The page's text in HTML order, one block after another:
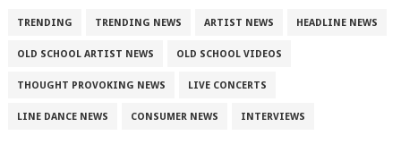
TRENDING TRENDING NEWS ARTIST NEWS HEADLINE NEWS
OLD SCHOOL ARTIST NEWS OLD SCHOOL VIDEOS
THOUGHT PROVOKING NEWS LIVE CONCERTS
LINE DANCE NEWS CONSUMER NEWS INTERVIEWS